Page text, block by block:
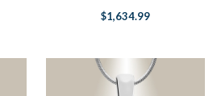
$1,634.99